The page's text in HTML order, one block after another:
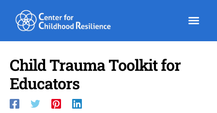
content
Child Trauma Toolkit for
Educators